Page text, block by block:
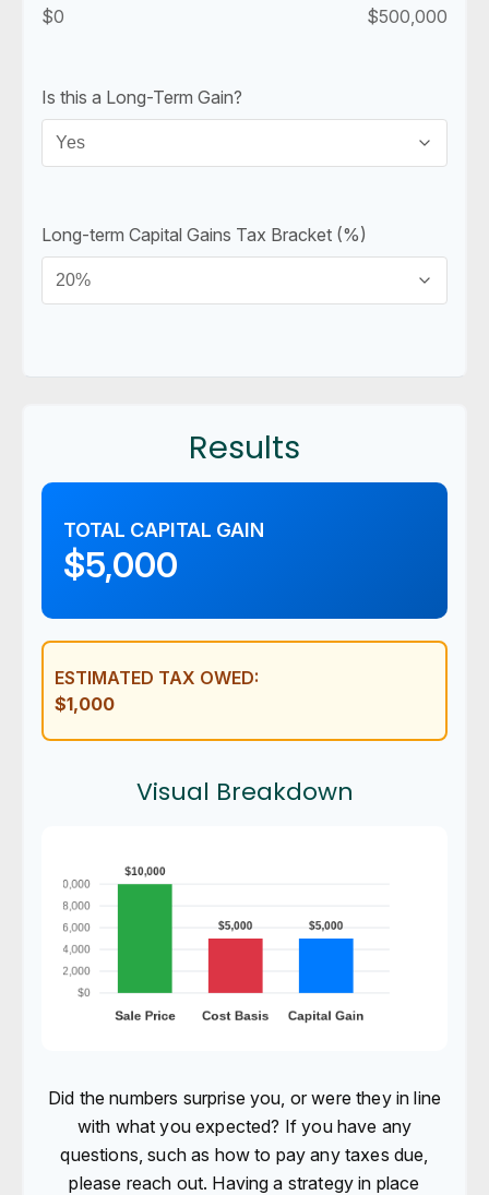
$0 $500,000
Is this a Long-Term Gain?
Long-term Capital Gains Tax Bracket (%)
Results
TOTAL CAPITAL GAIN
$5,000
ESTIMATED TAX OWED:
$1,000
Visual Breakdown
Did the numbers surprise you, or were they in line
with what you expected? If you have any
questions, such as how to pay any taxes due,
please reach out. Having a strategy in place